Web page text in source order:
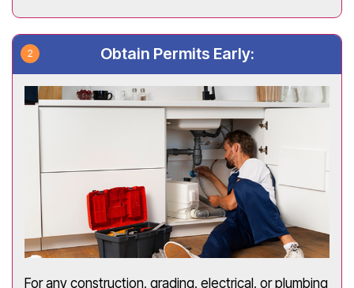
Obtain Permits Early:
For any construction, grading, electrical, or plumbing